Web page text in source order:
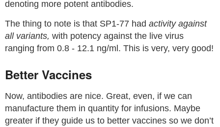
denoting more potent antibodies.
The thing to note is that SP1-77 had activity against
all variants, with potency against the live virus
ranging from 0.8 - 12.1 ng/ml. This is very, very good!
Better Vaccines
Now, antibodies are nice. Great, even, if we can
manufacture them in quantity for infusions. Maybe
greater if they guide us to better vaccines so we don’t